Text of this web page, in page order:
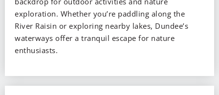
exploration. Whether you’re paddling along the
River Raisin or exploring nearby lakes, Dundee’s
waterways offer a tranquil escape for nature
enthusiasts.